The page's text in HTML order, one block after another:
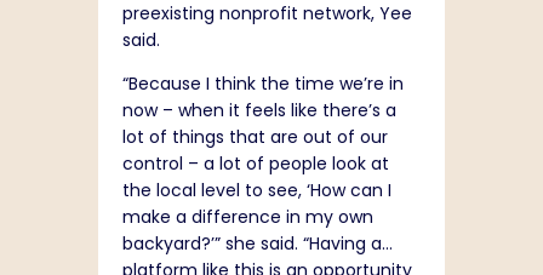
preexisting nonprofit network, Yee
said.
“Because I think the time we’re in
now – when it feels like there’s a
lot of things that are out of our
control – a lot of people look at
the local level to see, ‘How can I
make a difference in my own
backyard?’” she said. “Having a
platform like this is an opportunity